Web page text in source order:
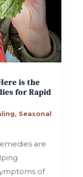
is the
for Rapid
, Seasonal
are
of